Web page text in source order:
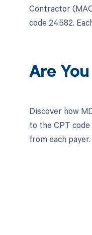
Contractor
code 24582.
Are
Discover how
to the CPT
from each